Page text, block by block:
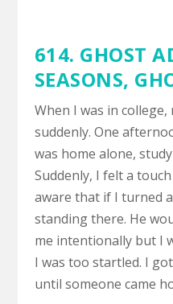
614. GHOST
SEASONS,
When I was in
suddenly. One
was home alone,
Suddenly, I felt a
aware that if I turned
standing there. He
me intentionally but I
I was too startled. I
until someone came